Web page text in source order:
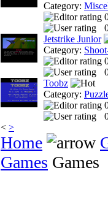
Category:
Jetstrike Junior
Category:
Toobz
Category:
< >
Home
Games Games